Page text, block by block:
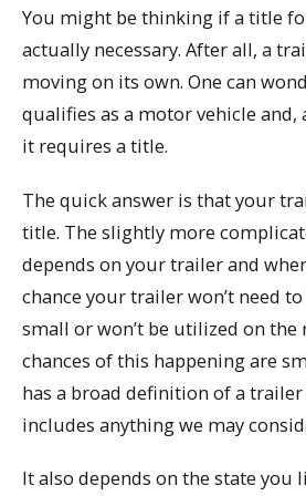
You might be thinking if a title
actually necessary. After all, a
moving on its own. One can
qualifies as a motor vehicle and,
it requires a title.
The quick answer is that your
title. The slightly more
depends on your trailer and
chance your trailer won’t need
small or won’t be utilized on the
chances of this happening are
has a broad definition of a
includes anything we may
It also depends on the state you